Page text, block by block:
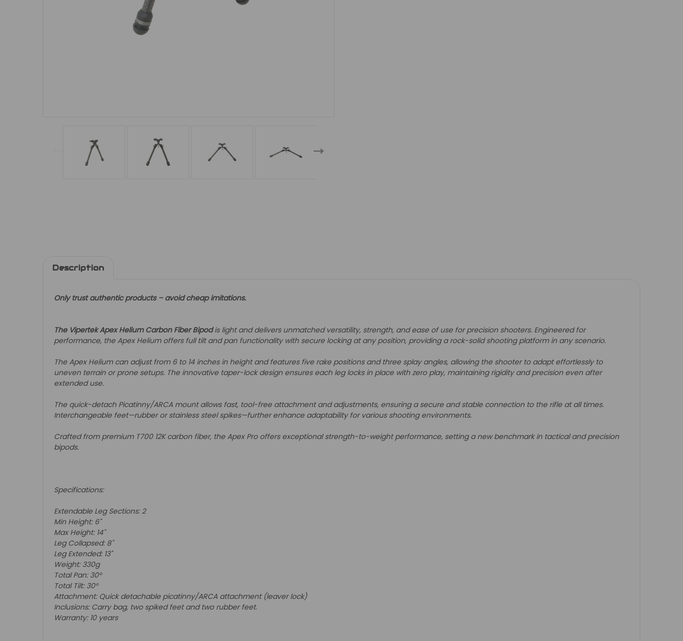
Description
Only trust authentic products – avoid cheap imitations.
The Vipertek Apex Helium Carbon Fiber Bipodis light and delivers unmatched versatility, strength, and ease of use for precision shooters. Engineered for
performance, the Apex Helium offers full tilt and pan functionality with secure locking at any position, providing a rock-solid shooting platform in any scenario.
The Apex Helium can adjust from 6 to 14 inches in height and features five rake positions and three splay angles, allowing the shooter to adapt effortlessly to
uneven terrain or prone setups. The innovative taper-lock design ensures each leg locks in place with zero play, maintaining rigidity and precision even after
extended use.
The quick-detach Picatinny/ARCA mount allows fast, tool-free attachment and adjustments, ensuring a secure and stable connection to the rifle at all times.
Interchangeable feet—rubber or stainless steel spikes—further enhance adaptability for various shooting environments.
Crafted from premium T700 12K carbon fiber, the Apex Pro offers exceptional strength-to-weight performance, setting a new benchmark in tactical and precision
bipods.
Specifications:
Extendable Leg Sections: 2
Min Height: 6"
Max Height: 14"
Leg Collapsed: 8"
Leg Extended: 13"
Weight: 330g
Total Pan: 30°
Total Tilt: 30°
Attachment: Quick detachable picatinny/ARCA attachment (leaver lock)
Inclusions: Carry bag, two spiked feet and two rubber feet.
Warranty: 10 years